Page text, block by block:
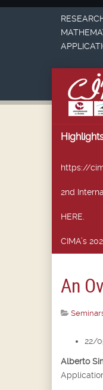
https://
2nd
HERE.
CIMA’s
An
22/
Alberto